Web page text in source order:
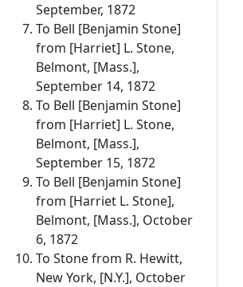
September, 1872
To Bell [Benjamin Stone]
from [Harriet] L. Stone,
Belmont, [Mass.],
September 14, 1872
To Bell [Benjamin Stone]
from [Harriet] L. Stone,
Belmont, [Mass.],
September 15, 1872
To Bell [Benjamin Stone]
from [Harriet L. Stone],
Belmont, [Mass.], October
6, 1872
To Stone from R. Hewitt,
New York, [N.Y.], October